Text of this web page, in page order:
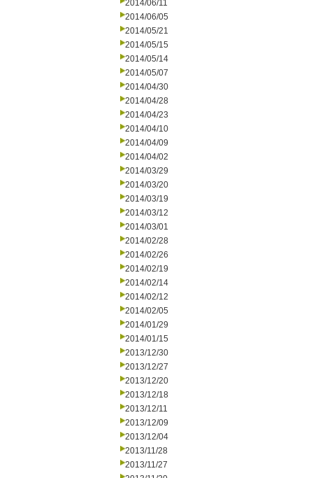
2014/06/11
2014/06/05
2014/05/21
2014/05/15
2014/05/14
2014/05/07
2014/04/30
2014/04/28
2014/04/23
2014/04/10
2014/04/09
2014/04/02
2014/03/29
2014/03/20
2014/03/19
2014/03/12
2014/03/01
2014/02/28
2014/02/26
2014/02/19
2014/02/14
2014/02/12
2014/02/05
2014/01/29
2014/01/15
2013/12/30
2013/12/27
2013/12/20
2013/12/18
2013/12/11
2013/12/09
2013/12/04
2013/11/28
2013/11/27